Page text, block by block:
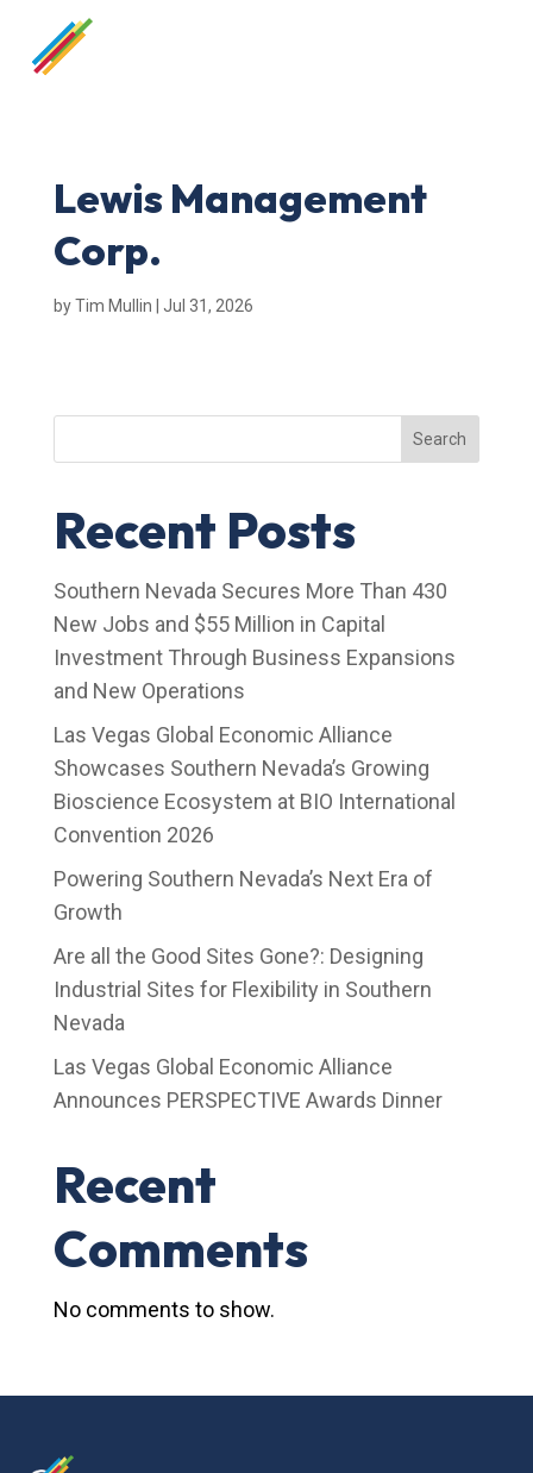
Lewis Management
Corp.
byTim Mullin Jul 31, 2026
Search
Recent Posts
Southern Nevada Secures More Than 430
New Jobs and $55 Million in Capital
Investment Through Business Expansions
and New Operations
Las Vegas Global Economic Alliance
Showcases Southern Nevada’s Growing
Bioscience Ecosystem at BIO International
Convention 2026
Powering Southern Nevada’s Next Era of
Growth
Are all the Good Sites Gone?: Designing
Industrial Sites for Flexibility in Southern
Nevada
Las Vegas Global Economic Alliance
Announces PERSPECTIVE Awards Dinner
Recent
Comments
No comments to show.